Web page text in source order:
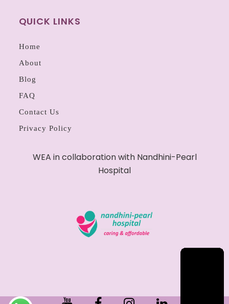
QUICK LINKS
Home
About
Blog
FAQ
Contact Us
Privacy Policy
WEA in collaboration with Nandhini-Pearl
Hospital